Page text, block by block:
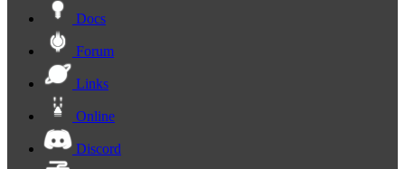
Docs
Forum
Links
Online
Discord